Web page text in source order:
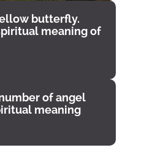
butterfly.
meaning of
of angel
meaning